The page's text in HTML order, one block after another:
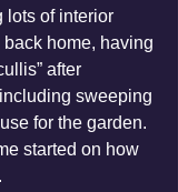
lots of interior
home, having
after
sweeping
for the garden.
started on how